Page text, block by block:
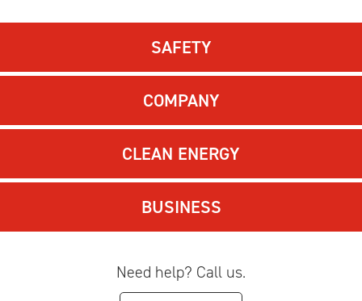
SAFETY
COMPANY
CLEAN ENERGY
BUSINESS
Need help? Call us.